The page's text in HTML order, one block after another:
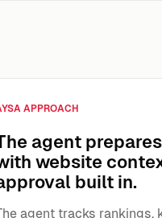
APPROACH
agent
website
built in.
agent tracks rankings,